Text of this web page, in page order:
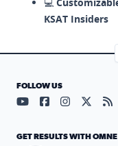
KSAT Insiders
FOLLOW US
Visit ourVisit ourVisit our
GET RESULTS WITH OMNE